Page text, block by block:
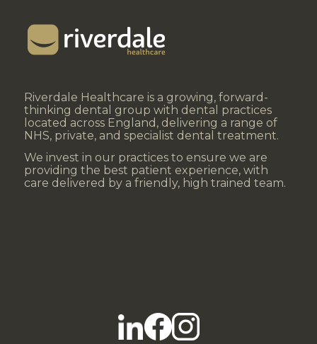
Riverdale Healthcare is a growing, forward-
thinking dental group with dental practices
located across England, delivering a range of
NHS, private, and specialist dental treatment.
We invest in our practices to ensure we are
providing the best patient experience, with
care delivered by a friendly, high trained team.